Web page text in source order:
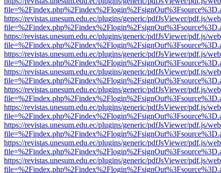
https://revistas.unesum.edu.ec/plugins/generic/pdfJsViewer/pdf.js/
https://revistas.unesum.edu.ec/plugins/generic/pdfJsViewer/pdf.js/
https://revistas.unesum.edu.ec/plugins/generic/pdfJsViewer/pdf.js/
https://revistas.unesum.edu.ec/plugins/generic/pdfJsViewer/pdf.js/
https://revistas.unesum.edu.ec/plugins/generic/pdfJsViewer/pdf.js/
https://revistas.unesum.edu.ec/plugins/generic/pdfJsViewer/pdf.js/
https://revistas.unesum.edu.ec/plugins/generic/pdfJsViewer/pdf.js/
https://revistas.unesum.edu.ec/plugins/generic/pdfJsViewer/pdf.js/
https://revistas.unesum.edu.ec/plugins/generic/pdfJsViewer/pdf.js/